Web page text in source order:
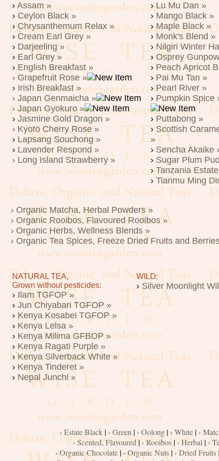
› Assam »
› Ceylon Black »
›Chrysanthemum Relax »
› Cream Earl Grey »
› Darjeeling »
› Earl Grey »
› English Breakfast »
› Grapefruit Rose »
› Irish Breakfast »
› Japan Genmaicha »
› Japan Gyokuro »
› Jasmine Gold Dragon »
› Kyoto Cherry Rose »
› Lapsang Souchong »
› Lavender Respond »
› Long Island Strawberry »
›Lu Mu Dan »
› Mango Black »
›Maple Black »
› Monk's Blend »
› Nilgiri Winter
› Osprey
› Peach Apricot
› Pai Mu Tan »
›Pearl River »
› Pumpkin Spice
› Puttabong »
› Scottish
»
› Sencha Akaike
› Sugar Plum
›Tanzania
› Tianmu Ming
› Organic Matcha, Herbal Powders »
› Organic Rooibos, Flavoured Rooibos »
› Organic Herbs, Wellness Blends »
› Organic Tea Spices, Freeze Dried Fruits and
NATURAL TEA,
Grown without pesticides:
› Ilam TGFOP »
› Jun Chiyabari TGFOP »
› Kenya Kosabei TGFOP »
› Kenya Lelsa »
› Kenya Milima GFBOP »
› Kenya Ragati Purple »
›Kenya Silverback White »
› Kenya Tinderet »
› Nepal Junchi »
WILD:
› Silver Moonlight
› Estate Black | › Green| › Oolong |› White | ›
› Scented, Flavoured|› Rooibos|› Herbal | ›
› Organic Chocolate |› Organic Nuts | › Dried